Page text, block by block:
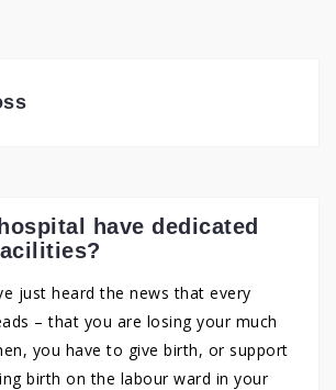
have dedicated
just heard the news that every
– that you are losing your much
you have to give birth, or support
birth on the labour ward in your